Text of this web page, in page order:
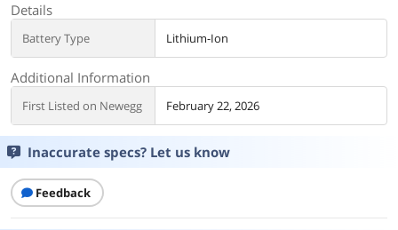
Details
Battery Type Lithium-Ion
Additional Information
First Listed on Newegg February 22, 2026
Inaccurate specs? Let us know
Feedback